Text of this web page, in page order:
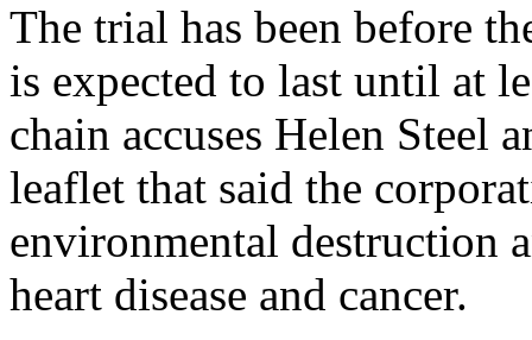
The trial has been before
is expected to last until at
chain accuses Helen Steel
leaflet that said the
environmental destruction
heart disease and cancer.